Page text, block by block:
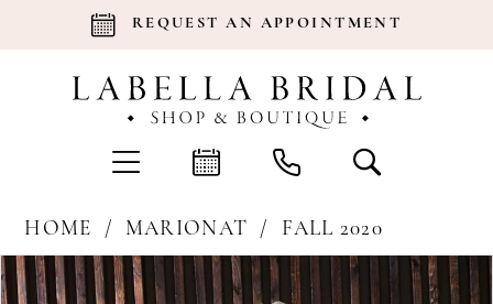
REQUEST AN APPOINTMENT
HOME MARIONAT
FALL 2020
Products
Views
Skip
to
Pause Autoplay
Previous Slide
Next Slide
0